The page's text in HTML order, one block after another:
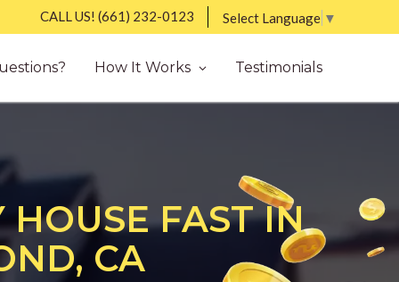
CALL US! (661) 232-0123 Select Language ▼
How It Works Testimonials
HOUSE FAST IN
CA